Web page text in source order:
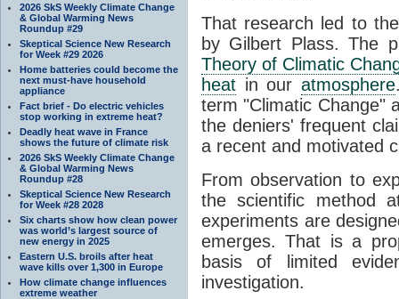
2026 SkS Weekly Climate Change
& Global Warming News
Roundup #29
Skeptical Science New Research
for Week #29 2026
Home batteries could become the
next must-have household
appliance
Fact brief - Do electric vehicles
stop working in extreme heat?
Deadly heat wave in France
shows the future of climate risk
2026 SkS Weekly Climate Change
& Global Warming News
Roundup #28
Skeptical Science New Research
for Week #28 2028
Six charts show how clean power
was world’s largest source of
new energy in 2025
Eastern U.S. broils after heat
wave kills over 1,300 in Europe
How climate change influences
extreme weather
That research led to
by Gilbert Plass. The
Theory of Climatic
heat in ouratmosphere
term "Climatic Change"
the deniers' frequent
a recent and motivated
From observation to
the scientific method
experiments are
emerges. That is a
basis of limited
investigation.